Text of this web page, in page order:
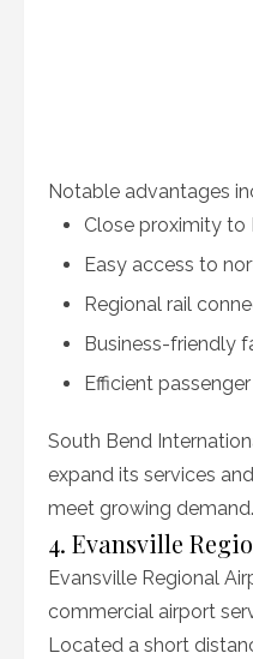
Notable advantages
Close proximity to
Easy access to
Regional rail
Business-friendly
Efficient
South Bend
expand its services
meet growing demand.
4. Evansville
Evansville Regional
commercial airport
Located a short